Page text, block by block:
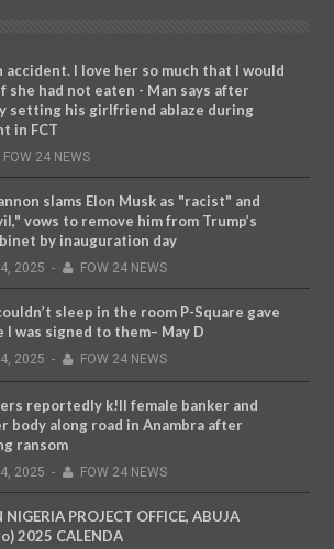
accident. I love her so much that I would
she had not eaten - Man says after
setting his girlfriend ablaze during
in FCT
FOW 24 NEWS
slams Elon Musk as "racist" and
vows to remove him from Trump’s
by inauguration day
2025 - FOW 24 NEWS
sleep in the room P-Square gave
I was signed to them– May D
2025 - FOW 24 NEWS
reportedly k!ll female banker and
body along road in Anambra after
ransom
2025 - FOW 24 NEWS
NIGERIA PROJECT OFFICE, ABUJA
2025 CALENDA